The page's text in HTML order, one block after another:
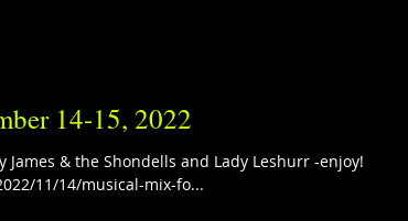
14-15, 2022
James & the Shondells and Lady Leshurr -enjoy!
11/14/musical-mix-fo...